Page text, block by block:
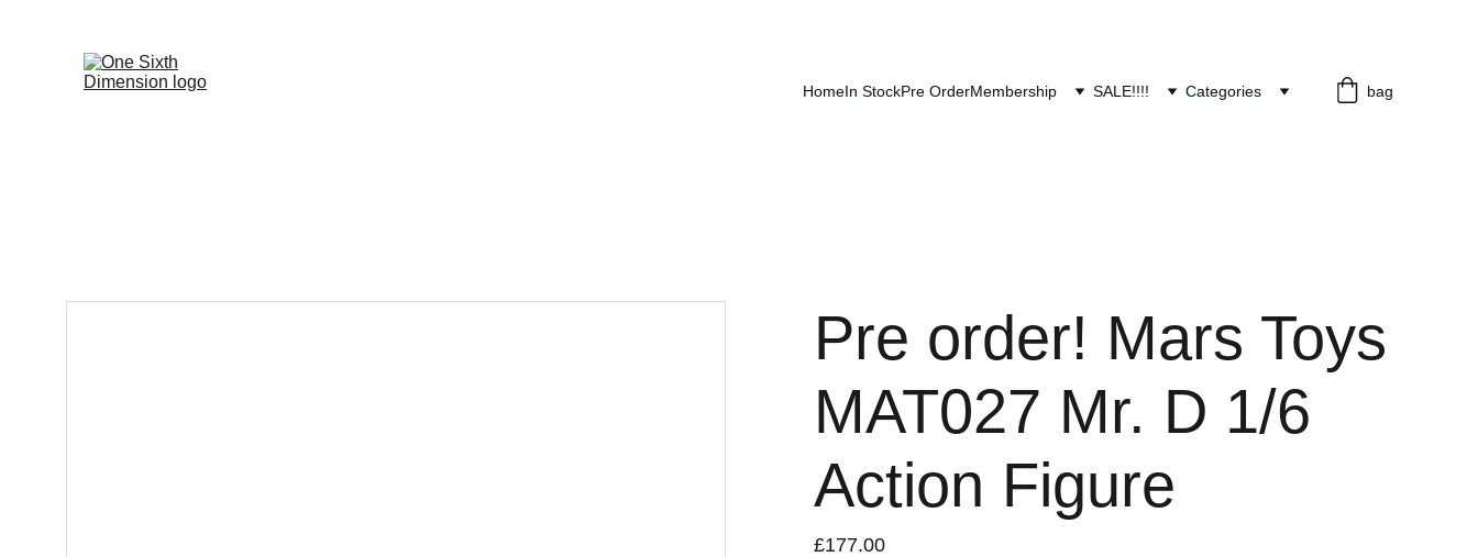
HomeIn StockPre OrderMembership SALE!!!! Categories bag
Pre order! Mars Toys
MAT027 Mr. D 1/6
Action Figure
£177.00